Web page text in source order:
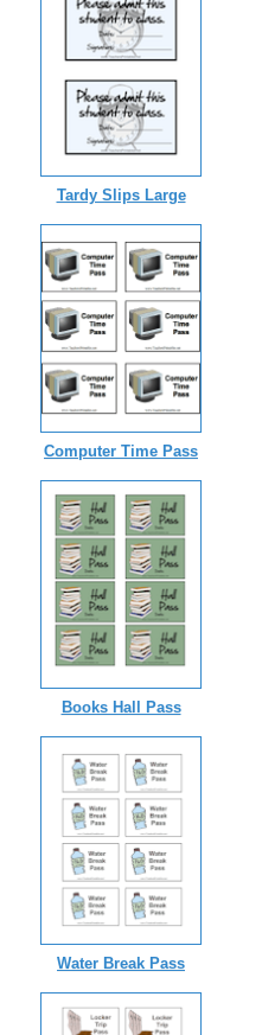
Tardy Slips Large
Computer Time Pass
Books Hall Pass
Water Break Pass